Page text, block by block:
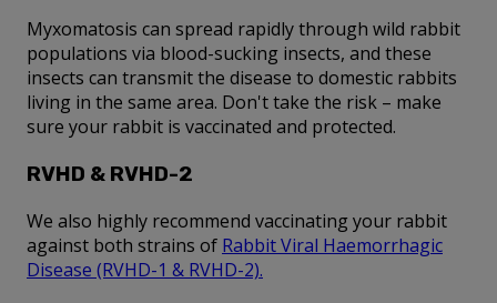
Myxomatosis can spread rapidly through wild rabbit
populations via blood-sucking insects, and these
insects can transmit the disease to domestic rabbits
living in the same area. Don't take the risk – make
sure your rabbit is vaccinated and protected.
RVHD & RVHD-2
We also highly recommend vaccinating your rabbit
against both strains of Rabbit Viral Haemorrhagic
Disease (RVHD-1 & RVHD-2).